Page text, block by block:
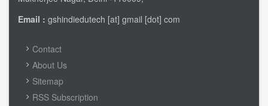
Email : gshindiedutech [at] gmail [dot] com
FOOTER
MENU
Contact
About Us
Sitemap
RSS Subscription